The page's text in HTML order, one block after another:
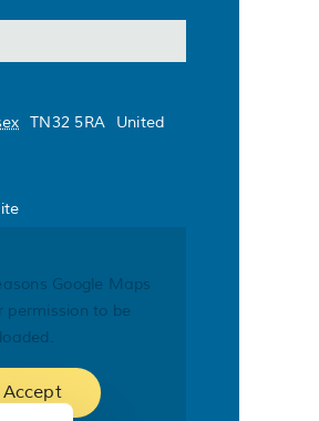
TN32 5RA
United
Google Maps
permission to be
loaded.